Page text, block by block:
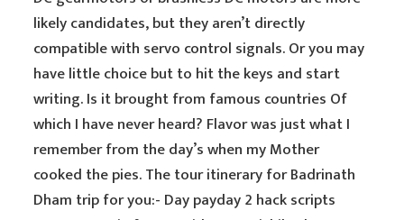
likely candidates, but they aren’t directly
compatible with servo control signals. Or you may
have little choice but to hit the keys and start
writing. Is it brought from famous countries Of
which I have never heard? Flavor was just what I
remember from the day’s when my Mother
cooked the pies. The tour itinerary for Badrinath
Dham trip for you:- Day payday 2 hack scripts